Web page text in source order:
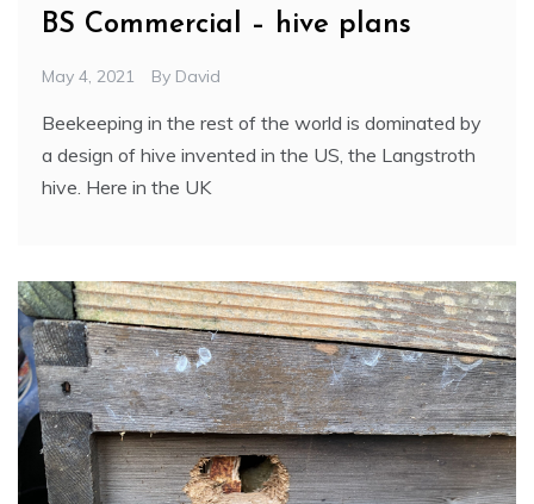
BS Commercial – hive plans
May 4, 2021 By David
Beekeeping in the rest of the world is dominated by
a design of hive invented in the US, the Langstroth
hive. Here in the UK